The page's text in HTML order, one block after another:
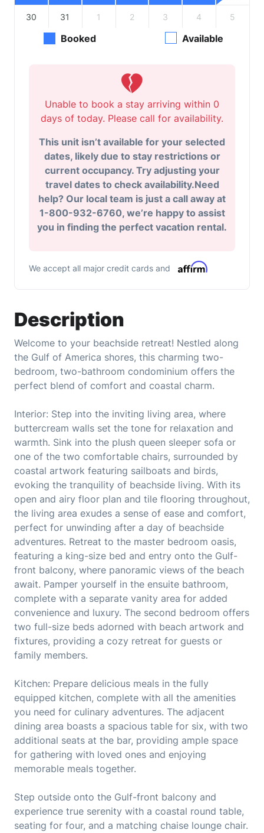
Description
Welcome to your beachside retreat! Nestled along
the Gulf of America shores, this charming two-
bedroom, two-bathroom condominium offers the
perfect blend of comfort and coastal charm.
Interior: Step into the inviting living area, where
buttercream walls set the tone for relaxation and
warmth. Sink into the plush queen sleeper sofa or
one of the two comfortable chairs, surrounded by
coastal artwork featuring sailboats and birds,
evoking the tranquility of beachside living. With its
open and airy floor plan and tile flooring throughout,
the living area exudes a sense of ease and comfort,
perfect for unwinding after a day of beachside
adventures. Retreat to the master bedroom oasis,
featuring a king-size bed and entry onto the Gulf-
front balcony, where panoramic views of the beach
await. Pamper yourself in the ensuite bathroom,
complete with a separate vanity area for added
convenience and luxury. The second bedroom offers
two full-size beds adorned with beach artwork and
fixtures, providing a cozy retreat for guests or
family members.
Kitchen: Prepare delicious meals in the fully
equipped kitchen, complete with all the amenities
you need for culinary adventures. The adjacent
dining area boasts a spacious table for six, with two
additional seats at the bar, providing ample space
for gathering with loved ones and enjoying
memorable meals together.
Step outside onto the Gulf-front balcony and
experience true serenity with a coastal round table,
seating for four, and a matching chaise lounge chair.
30 31 1 2 3 4 5
Booked Available
Unable to book a stay arriving within 0
days of today. Please call for availability.
This unit isn’t available for your selected
dates, likely due to stay restrictions or
current occupancy. Try adjusting your
travel dates to check availability.Need
help? Our local team is just a call away at
1-800-932-6760, we’re happy to assist
you in finding the perfect vacation rental.
We accept all major credit cards and